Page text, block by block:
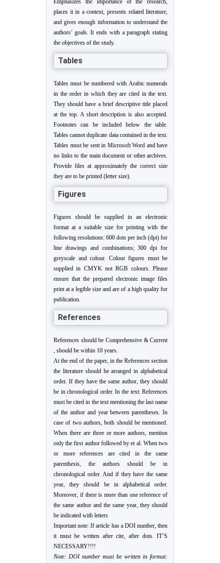
Emphasizes the importance of the research,
places it in a context, presents related literature,
and gives enough information to understand the
authors’ goals. It ends with a paragraph stating
the objectives of the study.
Tables
Tables must be numbered with Arabic numerals
in the order in which they are cited in the text.
They should have a brief descriptive title placed
at the top. A short description is also accepted.
Footnotes can be included below the table.
Tables cannot duplicate data contained in the text.
Tables must be sent in Microsoft Word and have
no links to the main document or other archives.
Provide files at approximately the correct size
they are to be printed (letter size).
Figures
Figures should be supplied in an electronic
format at a suitable size for printing with the
following resolutions: 600 dots per inch (dpi) for
line drawings and combinations; 300 dpi for
greyscale and colour. Colour figures must be
supplied in CMYK not RGB colours. Please
ensure that the prepared electronic image files
print at a legible size and are of a high quality for
publication.
References
References should be Comprehensive & Current
, should be within 10 years.
At the end of the paper, in the References section
the literature should be arranged in alphabetical
order. If they have the same author, they should
be in chronological order. In the text: References
must be cited in the text mentioning the last name
of the author and year between parentheses. In
case of two authors, both should be mentioned.
When there are three or more authors, mention
only the first author followed by et al. When two
or more references are cited in the same
parenthesis, the authors should be in
chronological order. And if they have the same
year, they should be in alphabetical order.
Moreover, if there is more than one reference of
the same author and the same year, they should
be indicated with letters
Important note: If article has a DOI number, then
it must be written after cite, after dots. IT’S
NECESSARY!!!!
Note: DOI number must be written in format: